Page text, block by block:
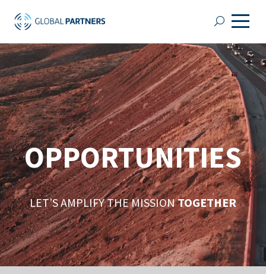
OPPORTUNITIES
LET’S AMPLIFY THE MISSIONTOGETHER